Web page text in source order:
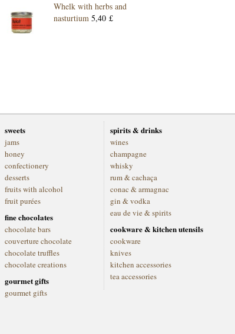
Whelk with herbs and
nasturtium 5,40 £
sweets
jams
honey
confectionery
desserts
fruits with alcohol
fruit purées
fine chocolates
chocolate bars
couverture chocolate
chocolate truffles
chocolate creations
gourmet gifts
gourmet gifts
spirits & drinks
wines
champagne
whisky
rum & cachaça
conac & armagnac
gin & vodka
eau de vie & spirits
cookware & kitchen utensils
cookware
knives
kitchen accessories
tea accessories